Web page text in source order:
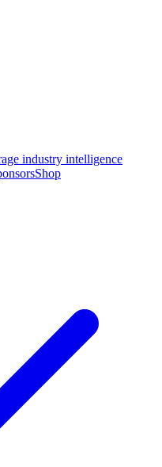
industry intelligence
Shop